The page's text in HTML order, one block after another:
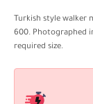
Turkish style walker
600. Photographed
required size.